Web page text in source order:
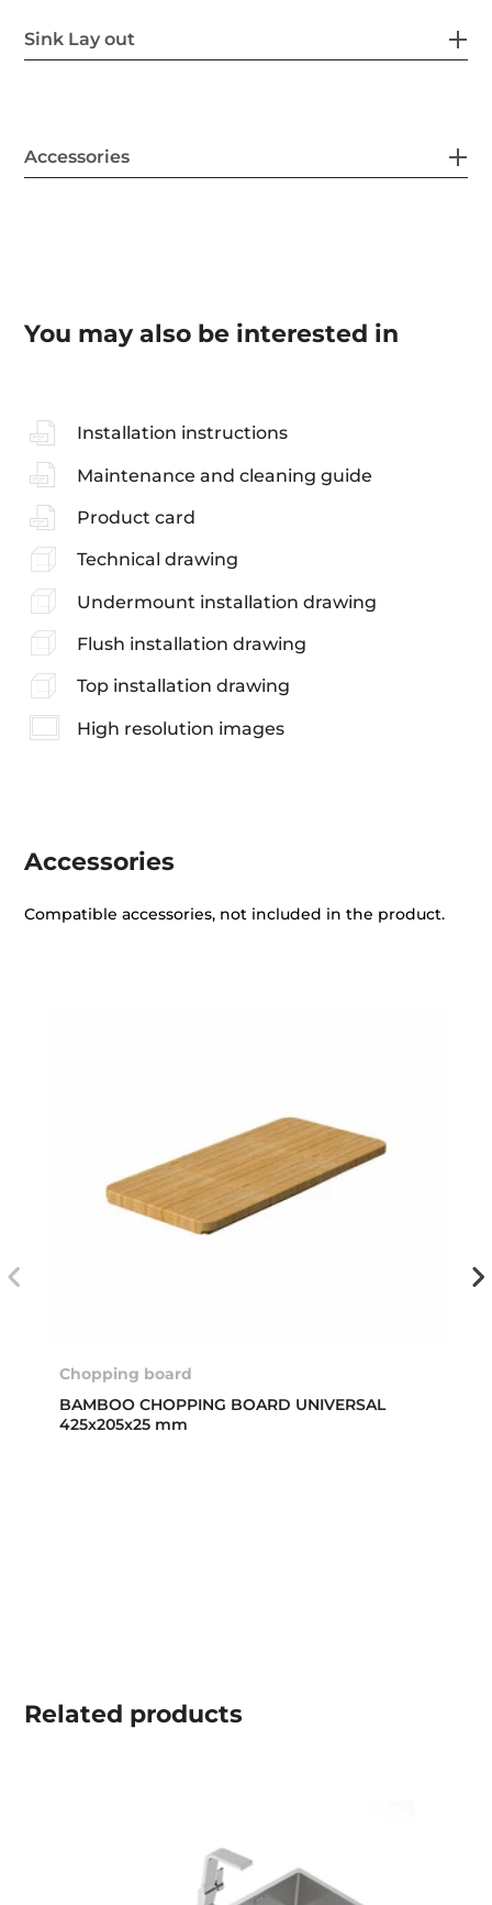
Sink Lay out
Accessories
You may also be interested in
Installation instructions
Maintenance and cleaning guide
Product card
Technical drawing
Undermount installation drawing
Flush installation drawing
Top installation drawing
High resolution images
Accessories
Compatible accessories, not included in the product.
Chopping board
BAMBOO CHOPPING BOARD UNIVERSAL
425x205x25 mm
Related products